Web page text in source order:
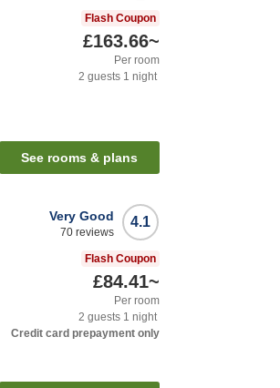
Flash Coupon
£163.66~
Per room
2 guests 1 night
See rooms & plans
4.1
Very Good
70 reviews
Flash Coupon
£84.41~
Per room
2 guests 1 night
Credit card prepayment only